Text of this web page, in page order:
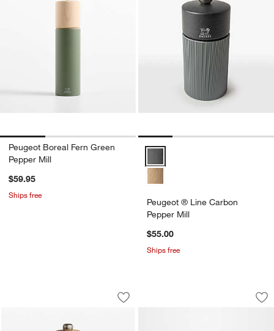
Peugeot Boreal Fern Green
Pepper Mill
$59.95
Ships free
Peugeot ® Line Carbon
Pepper Mill
$55.00
Ships free
Peugeot Line Natural Wood 7" Salt Mill
Carousel showing item 1 through 1 of 3
Save to Favorites
Peugeot Line Natural Wood 7" Salt Mill
Peugeot Bali
Carousel showing item 1 through